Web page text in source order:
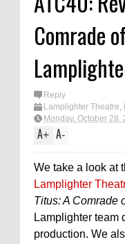
Comrade
Reply
Lamplighter Theatre,
Monday, October 28,
A+ A-
We take a look at
Lamplighter
Titus: A Comrade
Lamplighter team
production. We